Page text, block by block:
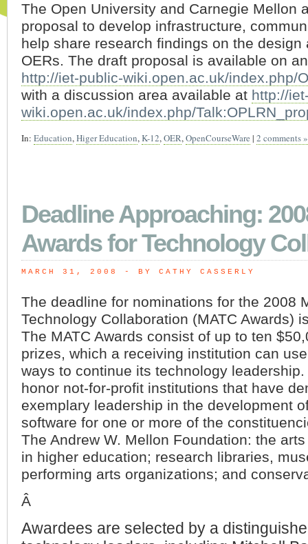
The Open University and Carnegie Mellon
proposal to develop infrastructure,
help share research findings on the design
OERs. The draft proposal is available on
http://iet-public-wiki.open.ac.uk/index.php/
with a discussion area available at http://
wiki.open.ac.uk/index.php/
In: Education, Higer Education, K-12, OER, OpenCourseWare | 2 comments »
Deadline Approaching:
Awards for Technology
MARCH 31, 2008 - BY CATHY CASSERLY
The deadline for nominations for the 2008
Technology Collaboration (MATC Awards)
The MATC Awards consist of up to ten
prizes, which a receiving institution can
ways to continue its technology
honor not-for-profit institutions that have
exemplary leadership in the development
software for one or more of the
The Andrew W. Mellon Foundation: the
in higher education; research libraries,
performing arts organizations; and
Â
Awardees are selected by a